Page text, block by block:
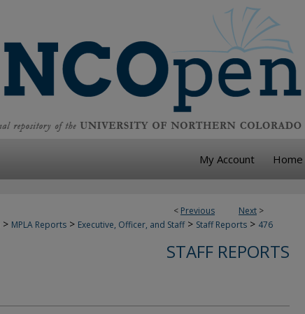
My Account Home
< Previous Next >
> MPLA Reports > Executive, Officer, and Staff > Staff Reports > 476
STAFF REPORTS